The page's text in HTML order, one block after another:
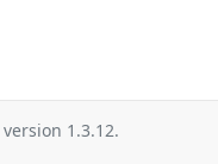
version 1.3.12.